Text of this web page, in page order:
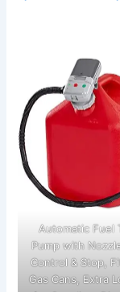
Automatic Fuel
Pump with
Control & Stop,
Gas Cans, Extra